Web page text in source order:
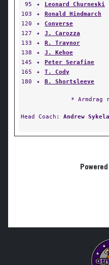
95
✦ Leonard Churneski
103
✦ Ronald Hindmarch
120
✦ Converse
127
✦ J. Carozza
133
✦ R. Traynor
138
✦ J. Kehoe
145
✦ Peter Serafine
165
✦ T. Cody
180
✦ B. Shortsleeve
* Armdrag
Head Coach: Andrew Sykela